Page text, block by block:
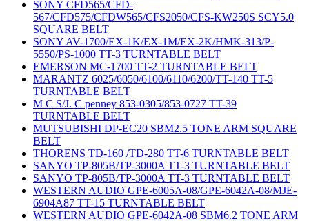
SONY CFD565/CFD-
567/CFD575/CFDW565/CFS2050/CFS-KW250S SCY5.0
SQUARE BELT
SONY AV-1700/EX-1K/EX-1M/EX-2K/HMK-313/P-
5550/PS-1000 TT-3 TURNTABLE BELT
EMERSON MC-1700 TT-2 TURNTABLE BELT
MARANTZ 6025/6050/6100/6110/6200/TT-140 TT-5
TURNTABLE BELT
M C S/J. C penney 853-0305/853-0727 TT-39
TURNTABLE BELT
MUTSUBISHI DP-EC20 SBM2.5 TONE ARM SQUARE
BELT
THORENS TD-160 /TD-280 TT-6 TURNTABLE BELT
SANYO TP-805B/TP-3000A TT-3 TURNTABLE BELT
SANYO TP-805B/TP-3000A TT-3 TURNTABLE BELT
WESTERN AUDIO GPE-6005A-08/GPE-6042A-08/MJE-
6904A87 TT-15 TURNTABLE BELT
WESTERN AUDIO GPE-6042A-08 SBM6.2 TONE ARM